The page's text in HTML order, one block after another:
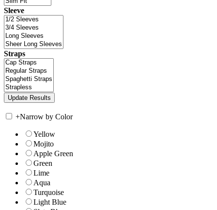
Sleeve
Straps
+Narrow by Color
Yellow
Mojito
Apple Green
Green
Lime
Aqua
Turquoise
Light Blue